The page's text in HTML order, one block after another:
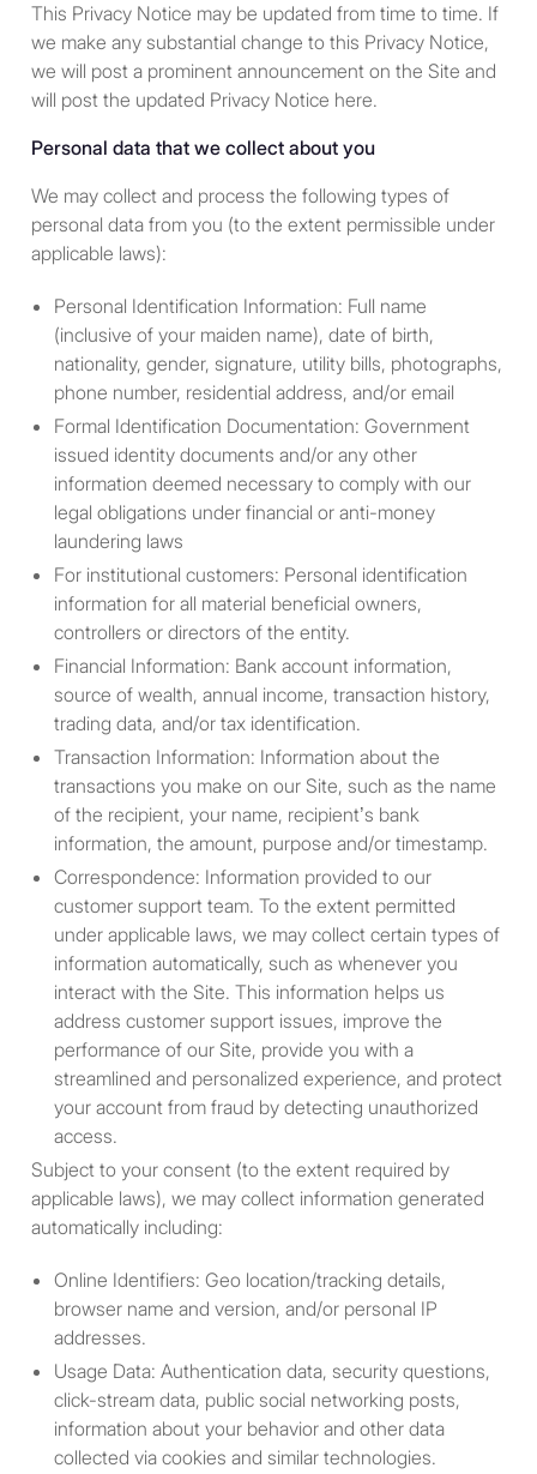
terms periodically for changes.
By using our Site after we have
posted changes to these terms
and conditions of use, you are
Terms.
Jurisdictional issues
Users of this Site are
responsible for observing all
applicable laws and regulations
in their relevant jurisdictions
before proceeding to access the
information contained herein.
The information provided in or
accessible through the Site is
not intended for distribution to,
or use by, any person or entity in
any jurisdiction or country where
such distribution or use would
or which would subject XBTO to
any registration or other
requirement within such
jurisdiction or country. XBTO
reserves the right to limit access
to the Site to any person,
geographic region or jurisdiction.
By proceeding to access the
information, you are deemed to
have represented and warranted
that the applicable laws and
regulations of your relevant
jurisdiction allow you to do so.
Eligibility
You must be a non-U.S. Person
and a “qualified participant” as
defined in section 9 of the
to be eligible to participate in our
products and services. See
definitions below.
Definitions:
This Privacy Notice may be updated from time to time. If
we make any substantial change to this Privacy Notice,
we will post a prominent announcement on the Site and
will post the updated Privacy Notice here.
Personal data that we collect about you
We may collect and process the following types of
personal data from you (to the extent permissible under
applicable laws):
Personal Identification Information: Full name
(inclusive of your maiden name), date of birth,
nationality, gender, signature, utility bills, photographs,
phone number, residential address, and/or email
Formal Identification Documentation: Government
issued identity documents and/or any other
information deemed necessary to comply with our
legal obligations under financial or anti-money
laundering laws
For institutional customers: Personal identification
information for all material beneficial owners,
controllers or directors of the entity.
Financial Information: Bank account information,
source of wealth, annual income, transaction history,
trading data, and/or tax identification.
Transaction Information: Information about the
transactions you make on our Site, such as the name
of the recipient, your name, recipient’s bank
information, the amount, purpose and/or timestamp.
Correspondence: Information provided to our
customer support team. To the extent permitted
under applicable laws, we may collect certain types of
information automatically, such as whenever you
interact with the Site. This information helps us
address customer support issues, improve the
performance of our Site, provide you with a
streamlined and personalized experience, and protect
your account from fraud by detecting unauthorized
access.
Subject to your consent (to the extent required by
applicable laws), we may collect information generated
automatically including:
Online Identifiers: Geo location/tracking details,
browser name and version, and/or personal IP
addresses.
Usage Data: Authentication data, security questions,
click-stream data, public social networking posts,
information about your behavior and other data
collected via cookies and similar technologies.